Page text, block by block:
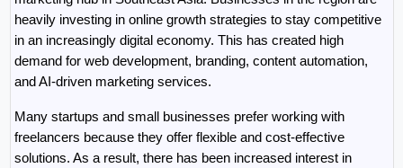
heavily investing in online growth strategies to stay competitive
in an increasingly digital economy. This has created high
demand for web development, branding, content automation,
and AI-driven marketing services.
Many startups and small businesses prefer working with
freelancers because they offer flexible and cost-effective
solutions. As a result, there has been increased interest in